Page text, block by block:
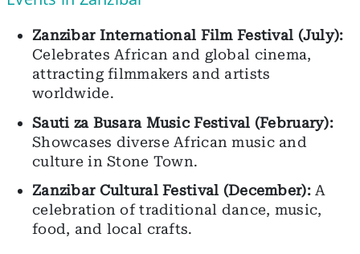
Zanzibar International Film Festival (July):
Celebrates African and global cinema,
attracting filmmakers and artists
worldwide.
Sauti za Busara Music Festival (February):
Showcases diverse African music and
culture in Stone Town.
Zanzibar Cultural Festival (December):A
celebration of traditional dance, music,
food, and local crafts.